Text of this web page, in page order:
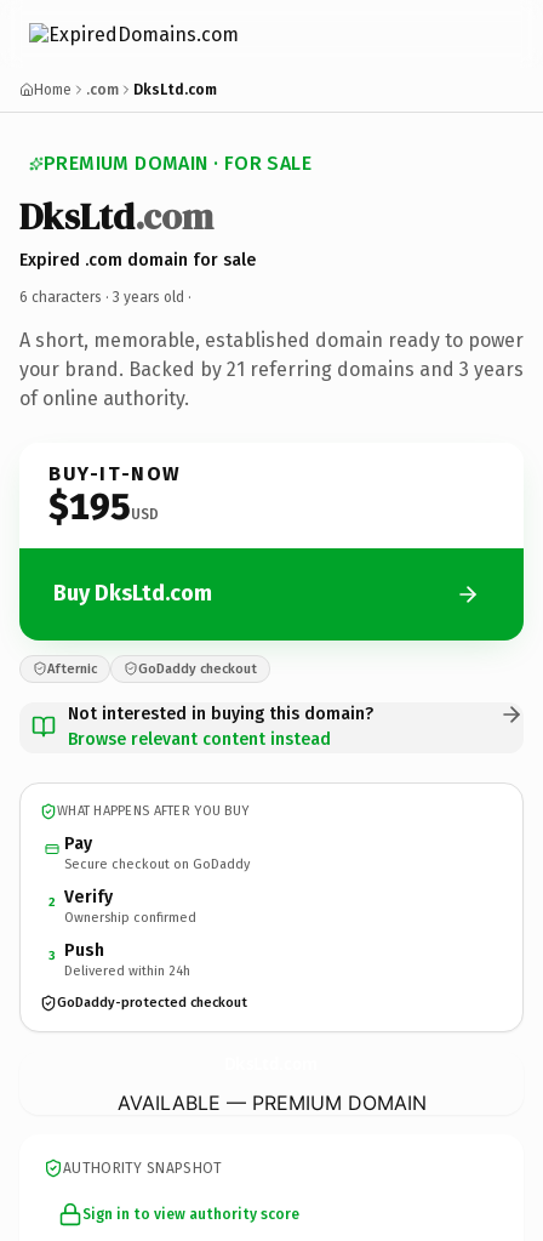
Home .com DksLtd.com
PREMIUM DOMAIN · FOR SALE
DksLtd.com
Expired .com domain for sale
6 characters · 3 years old ·
A short, memorable, established domain ready to power
your brand. Backed by 21 referring domains and 3 years
of online authority.
BUY-IT-NOW
$195USD
Buy DksLtd.com
Afternic GoDaddy checkout
Not interested in buying this domain?
Browse relevant content instead
WHAT HAPPENS AFTER YOU BUY
Pay
Secure checkout on GoDaddy
2 Verify
Ownership confirmed
3 Push
Delivered within 24h
GoDaddy-protected checkout
AVAILABLE — PREMIUM DOMAIN
AUTHORITY SNAPSHOT
Sign in to view authority score